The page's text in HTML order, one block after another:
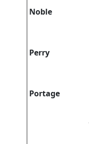
Noble
Perry
Portage